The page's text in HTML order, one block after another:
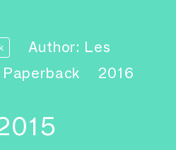
Author: Les
Paperback 2016